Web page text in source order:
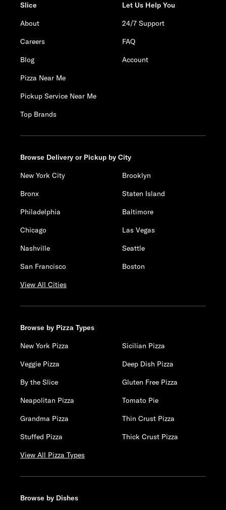
Slice
About
Careers
Blog
Pizza Near Me
Pickup Service Near Me
Top Brands
Let Us Help You
24/7 Support
FAQ
Account
Browse Delivery or Pickup by City
New York City
Brooklyn
Bronx
Staten Island
Philadelphia
Baltimore
Chicago
Las Vegas
Nashville
Seattle
San Francisco
Boston
View All Cities
Browse by Pizza Types
New York Pizza
Sicilian Pizza
Veggie Pizza
Deep Dish Pizza
By the Slice
Gluten Free Pizza
Neapolitan Pizza
Tomato Pie
Grandma Pizza
Thin Crust Pizza
Stuffed Pizza
Thick Crust Pizza
View All Pizza Types
Browse by Dishes